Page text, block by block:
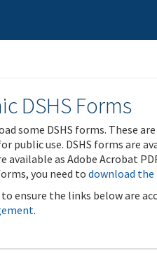
DSHS Forms
some DSHS forms. These
public use. DSHS forms are
available as Adobe Acrobat
you need to download the
to ensure the links below are
.